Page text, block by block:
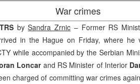
War crimes
bySandra Zrnic – Former RS
in the Hague on Friday, where he
while accompanied by the Serbian
Loncarand RS Minister of Interior
charged of committing war crimes